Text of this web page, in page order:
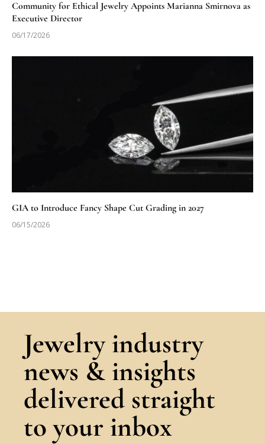
Community for Ethical Jewelry Appoints Marianna Smirnova as
Executive Director
06/17/2026
GIA to Introduce Fancy Shape Cut Grading in 2027
06/15/2026
Jewelry industry
news & insights
delivered straight
to your inbox